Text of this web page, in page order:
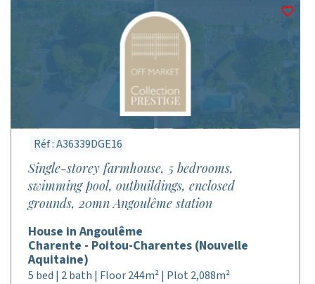
Réf : A36339DGE16
Single-storey farmhouse, 5 bedrooms,
swimming pool, outbuildings, enclosed
grounds, 20mn Angoulême station
House in Angoulême
Charente - Poitou-Charentes (Nouvelle
Aquitaine)
5 bed | 2 bath | Floor 244m² | Plot 2,088m²